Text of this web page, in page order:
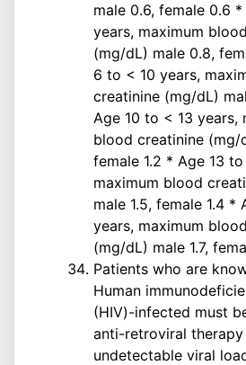
male 0.6, female 0.6
years, maximum
(mg/dL) male 0.8,
6 to < 10 years,
creatinine (mg/dL)
Age 10 to < 13 years,
blood creatinine (mg/
female 1.2 * Age 13
maximum blood
male 1.5, female 1.4 *
years, maximum
(mg/dL) male 1.7,
Patients who are
Human
(HIV)-infected must
anti-retroviral
undetectable viral